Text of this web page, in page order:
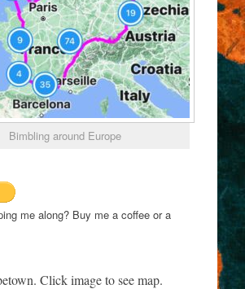
Bimbling around Europe
me along? Buy me a coffee or a
Click image to see map.